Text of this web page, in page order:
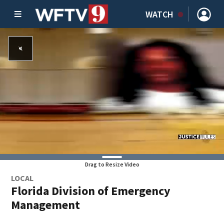
WATCH
Drag to Resize Video
LOCAL
Florida Division of Emergency
Management